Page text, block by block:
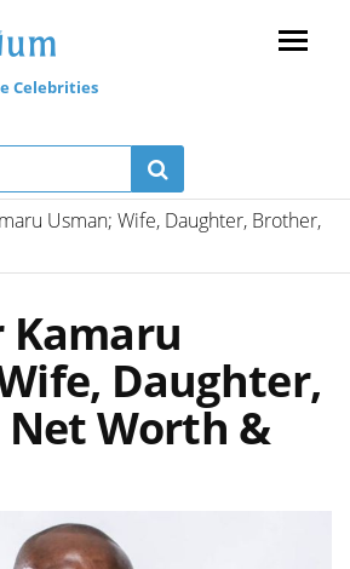
Celebrities
Usman; Wife, Daughter, Brother,
Kamaru
Daughter,
Worth &